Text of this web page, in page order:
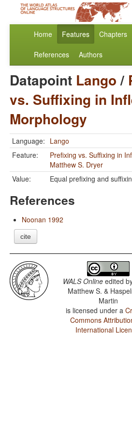
Home Features Chapters
References Authors
Datapoint Lango/
vs. Suffixing in
Morphology
Language: Lango
Feature:
Prefixing vs. Suffixing in
Matthew S. Dryer
Value:
Equal prefixing and
References
Noonan 1992
cite
WALS Online edited
Matthew S. &
Martin
is licensed under a
Commons
International